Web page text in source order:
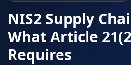
NIS2 Supply
What Article
Requires